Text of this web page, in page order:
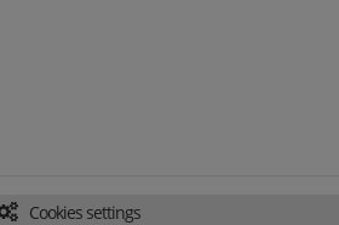
Cookies settings